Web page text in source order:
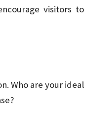
visitors to
Who are your ideal